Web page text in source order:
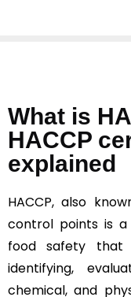
What is
HACCP
explained
HACCP, also
control points is
food safety
identifying,
chemical, and